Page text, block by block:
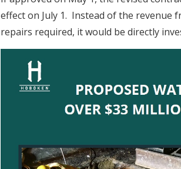
effect on July 1. Instead of the revenue
repairs required, it would be directly